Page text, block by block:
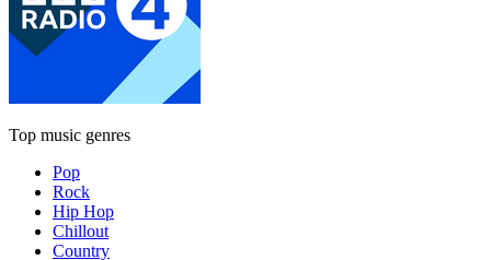
Top music genres
Pop
Rock
Hip Hop
Chillout
Country